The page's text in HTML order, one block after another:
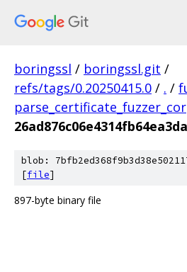
boringssl / boringssl.git /
refs/tags/0.20250415.0 / . /
blob:
[file]
897-byte binary file